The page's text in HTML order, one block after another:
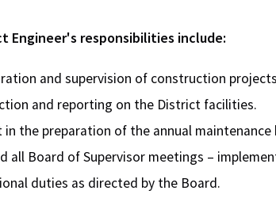
Engineer's responsibilities include:
and supervision of construction
and reporting on the District facilities.
in the preparation of the annual maintenance
all Board of Supervisor meetings –
duties as directed by the Board.